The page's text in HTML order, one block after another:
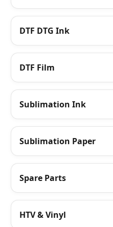
DTF DTG Ink
DTF Film
Sublimation Ink
Sublimation Paper
Spare Parts
HTV & Vinyl